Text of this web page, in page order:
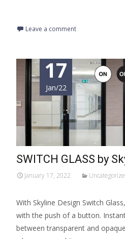
Leave a comment
17
Jan/22
SWITCH GLASS by
January 17, 2022
With Skyline Design Switch
with the push of a button.
between transparent and